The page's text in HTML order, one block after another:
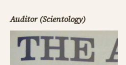
Auditor (Scientology)